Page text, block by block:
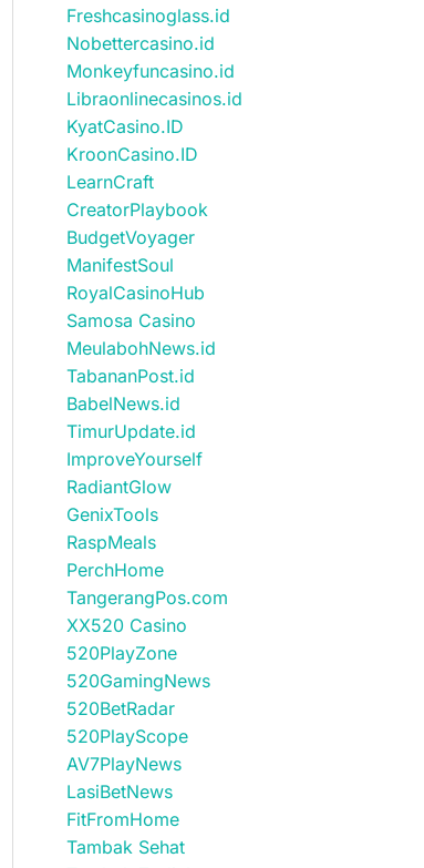
Freshcasinoglass.id
Nobettercasino.id
Monkeyfuncasino.id
Libraonlinecasinos.id
KyatCasino.ID
KroonCasino.ID
LearnCraft
CreatorPlaybook
BudgetVoyager
ManifestSoul
RoyalCasinoHub
Samosa Casino
MeulabohNews.id
TabananPost.id
BabelNews.id
TimurUpdate.id
ImproveYourself
RadiantGlow
GenixTools
RaspMeals
PerchHome
TangerangPos.com
XX520 Casino
520PlayZone
520GamingNews
520BetRadar
520PlayScope
AV7PlayNews
LasiBetNews
FitFromHome
Tambak Sehat